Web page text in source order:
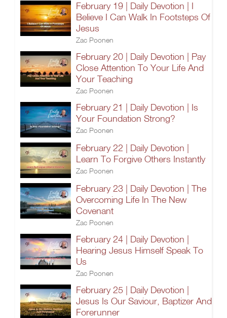
February 19 | Daily Devotion | I
Believe I Can Walk In Footsteps Of
Jesus
Zac Poonen
February 20 | Daily Devotion | Pay
Close Attention To Your Life And
Your Teaching
Zac Poonen
February 21 | Daily Devotion | Is
Your Foundation Strong?
Zac Poonen
February 22 | Daily Devotion |
Learn To Forgive Others Instantly
Zac Poonen
February 23 | Daily Devotion | The
Overcoming Life In The New
Covenant
Zac Poonen
February 24 | Daily Devotion |
Hearing Jesus Himself Speak To
Us
Zac Poonen
February 25 | Daily Devotion |
Jesus Is Our Saviour, Baptizer And
Forerunner